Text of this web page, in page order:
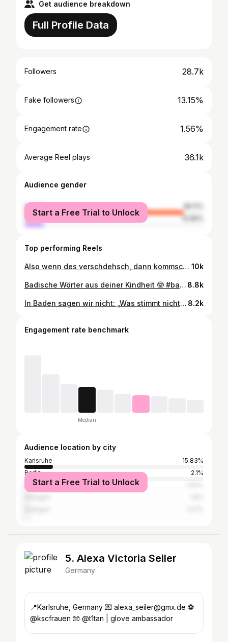
Get audience breakdown
Full Profile Data
Followers 28.7k
Fake followers 13.15%
Engagement rate 1.56%
Average Reel plays 36.1k
Audience gender
female
male
10.89%
Start a Free Trial to Unlock
Top performing Reels
Also wenn des verschdehsch, dann kommsch ganz klar aus Bade 💛❤️ #badisch #dialekt #karlsruheroriginal #ü30 #symbadisch 10k
Badische Wörter aus deiner Kindheit 🤓 #badisch #dialekt #karlsruheroriginal #ü30 #symbadisch 8.8k
In Baden sagen wir nicht: „Was stimmt nicht mit dir?“ wir sagen… Ich weiß ihr habt noch mehr auf Lager! Ab in die Kommentare 👇🏼 #badisch #dialekt #karlsruhe #badischfüranfänger #dialektlebt 8.2k
Engagement rate benchmark
Median
Audience location by city
Karlsruhe
15.83%
Berlin
2.1%
Baden-Baden
Start a Free Trial to Unlock
5. Alexa Victoria Seiler
Germany
📍Karlsruhe, Germany 💌 alexa_seiler@gmx.de ⚽️
@kscfrauen 🧤 @t1tan | glove ambassador